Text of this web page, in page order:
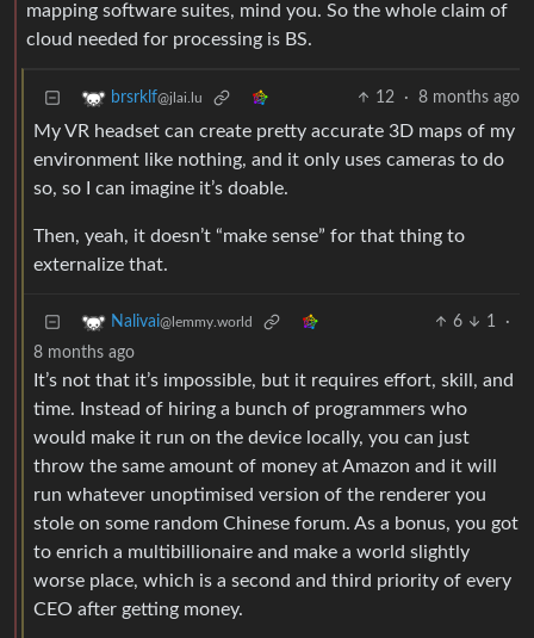
mapping software suites, mind you. So the whole claim of
cloud needed for processing is BS.
brsrklf@jlai.lu 12 · 8 months ago
My VR headset can create pretty accurate 3D maps of my
environment like nothing, and it only uses cameras to do
so, so I can imagine it’s doable.
Then, yeah, it doesn’t “make sense” for that thing to
externalize that.
Nalivai@lemmy.world 6 1
·
8 months ago
It’s not that it’s impossible, but it requires effort, skill, and
time. Instead of hiring a bunch of programmers who
would make it run on the device locally, you can just
throw the same amount of money at Amazon and it will
run whatever unoptimised version of the renderer you
stole on some random Chinese forum. As a bonus, you got
to enrich a multibillionaire and make a world slightly
worse place, which is a second and third priority of every
CEO after getting money.